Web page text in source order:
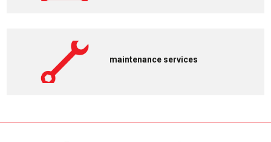
maintenance services